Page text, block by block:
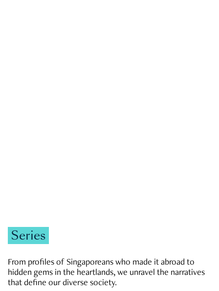
Series
From profiles of Singaporeans who made it abroad to
hidden gems in the heartlands, we unravel the narratives
that define our diverse society.